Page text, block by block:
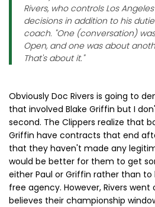
Rivers, who controls Los
decisions in addition to his
coach. "One (conversation)
Open, and one was about
That's about it."
Obviously Doc Rivers is going to
that involved Blake Griffin but I
second. The Clippers realize that
Griffin have contracts that end
that they haven't made any
would be better for them to get
either Paul or Griffin rather than
free agency. However, Rivers
believes their championship